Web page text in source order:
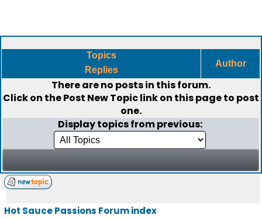
Topics
Replies
Author
There are no posts in this forum.
Click on thePost New Topiclink on this page to post
one.
Display topics from previous:
Hot Sauce Passions Forum index